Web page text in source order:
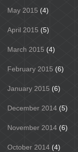
May 2015 (4)
April 2015 (5)
March 2015 (4)
February 2015 (6)
January 2015 (6)
December 2014 (5)
November 2014 (6)
October 2014 (4)